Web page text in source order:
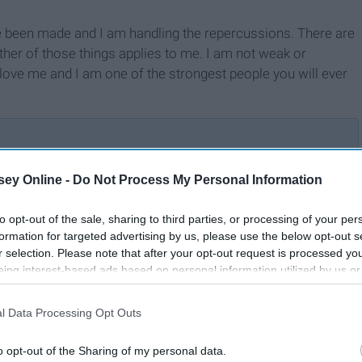
Online - Do Not Process My Personal Information
opt-out of the sale, sharing to third parties, or processing of your
for targeted advertising by us, please use the below opt-out
selection. Please note that after your opt-out request is processed
interest-based ads based on personal information utilized by us
to third parties prior to your opt-out. You may separately
This information may also be disclosed by us to third parties on the
Data Processing Opt Outs
opt-out of the Sharing of my personal data.
made and I am handling the repercussions. There are
of those things applies to me. I am not weak or
me and I am one of the strongest people you will ever
A Letter to the Lonely